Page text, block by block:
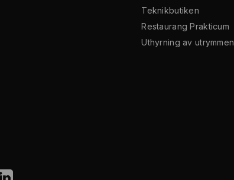
Teknikbutiken
Restaurang Prakticum
Uthyrning av utrymmen